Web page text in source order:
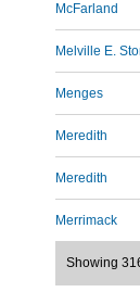
McFarland
Melville E.
Menges
Meredith
Meredith
Merrimack
Showing